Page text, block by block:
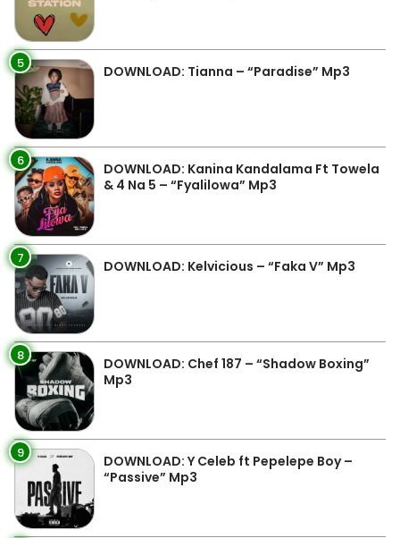
5 DOWNLOAD: Tianna – “Paradise” Mp3
6
DOWNLOAD: Kanina Kandalama Ft Towela
& 4 Na 5 – “Fyalilowa” Mp3
7 DOWNLOAD: Kelvicious – “Faka V” Mp3
8
DOWNLOAD: Chef 187 – “Shadow Boxing”
Mp3
9
DOWNLOAD: Y Celeb ft Pepelepe Boy –
“Passive” Mp3